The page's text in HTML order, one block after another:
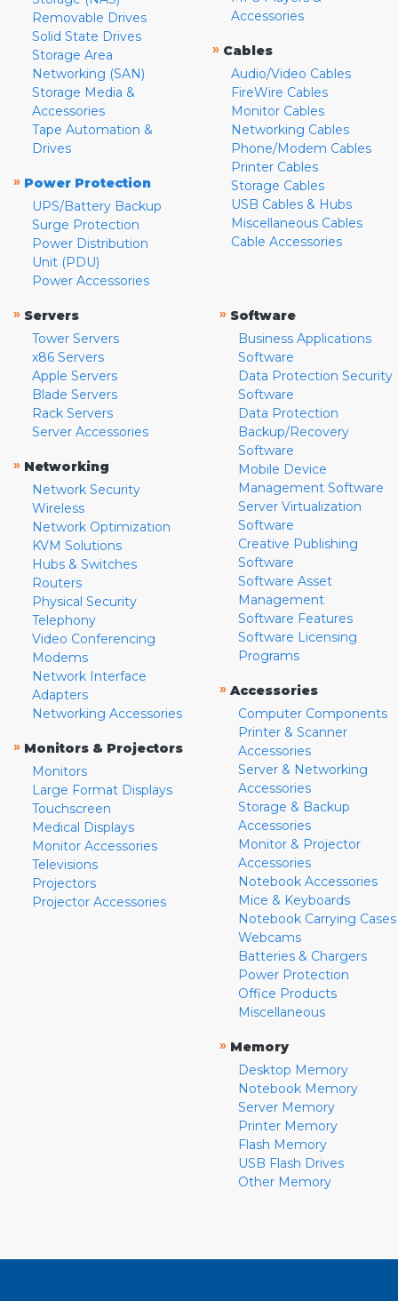
Removable Drives
Solid State Drives
Storage Area
Networking (SAN)
Storage Media &
Accessories
Tape Automation &
Drives
» Power Protection
UPS/Battery Backup
Surge Protection
Power Distribution
Unit (PDU)
Power Accessories
Accessories
» Cables
Audio/Video Cables
FireWire Cables
Monitor Cables
Networking Cables
Phone/Modem Cables
Printer Cables
Storage Cables
USB Cables & Hubs
Miscellaneous Cables
Cable Accessories
» Servers
Tower Servers
x86 Servers
Apple Servers
Blade Servers
Rack Servers
Server Accessories
» Networking
Network Security
Wireless
Network Optimization
KVM Solutions
Hubs & Switches
Routers
Physical Security
Telephony
Video Conferencing
Modems
Network Interface
Adapters
Networking Accessories
» Monitors & Projectors
Monitors
Large Format Displays
Touchscreen
Medical Displays
Monitor Accessories
Televisions
Projectors
Projector Accessories
» Software
Business Applications
Software
Data Protection Security
Software
Data Protection
Backup/Recovery
Software
Mobile Device
Management Software
Server Virtualization
Software
Creative Publishing
Software
Software Asset
Management
Software Features
Software Licensing
Programs
» Accessories
Computer Components
Printer & Scanner
Accessories
Server & Networking
Accessories
Storage & Backup
Accessories
Monitor & Projector
Accessories
Notebook Accessories
Mice & Keyboards
Notebook Carrying Cases
Webcams
Batteries & Chargers
Power Protection
Office Products
Miscellaneous
» Memory
Desktop Memory
Notebook Memory
Server Memory
Printer Memory
Flash Memory
USB Flash Drives
Other Memory